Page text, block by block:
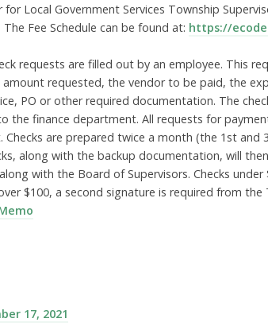
for Local Government Services Township
. The Fee Schedule can be found at: https://
requests are filled out by an employee. This
requested, the vendor to be paid, the
PO or other required documentation. The
the finance department. All requests for
are prepared twice a month (the 1st and
along with the backup documentation, will
with the Board of Supervisors. Checks under
$100, a second signature is required from
17, 2021